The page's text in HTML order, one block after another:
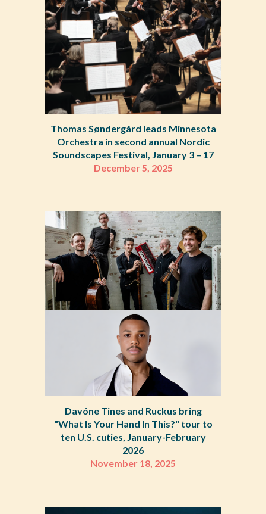
Thomas Søndergård leads Minnesota
Orchestra in second annual Nordic
Soundscapes Festival, January 3 – 17
December 5, 2025
Davóne Tines and Ruckus bring
"What Is Your Hand In This?" tour to
ten U.S. cuties, January-February
2026
November 18, 2025